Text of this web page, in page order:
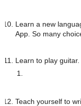
Learn a new
App. So many
Learn to play guitar.
Teach yourself to